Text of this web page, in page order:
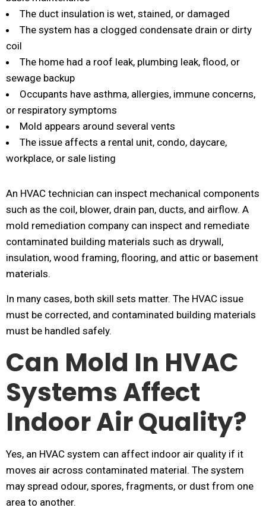
The duct insulation is wet, stained, or damaged
The system has a clogged condensate drain or dirty
coil
The home had a roof leak, plumbing leak, flood, or
sewage backup
Occupants have asthma, allergies, immune concerns,
or respiratory symptoms
Mold appears around several vents
The issue affects a rental unit, condo, daycare,
workplace, or sale listing
An HVAC technician can inspect mechanical components
such as the coil, blower, drain pan, ducts, and airflow. A
mold remediation company can inspect and remediate
contaminated building materials such as drywall,
insulation, wood framing, flooring, and attic or basement
materials.
In many cases, both skill sets matter. The HVAC issue
must be corrected, and contaminated building materials
must be handled safely.
Can Mold In HVAC
Systems Affect
Indoor Air Quality?
Yes, an HVAC system can affect indoor air quality if it
moves air across contaminated material. The system
may spread odour, spores, fragments, or dust from one
area to another.